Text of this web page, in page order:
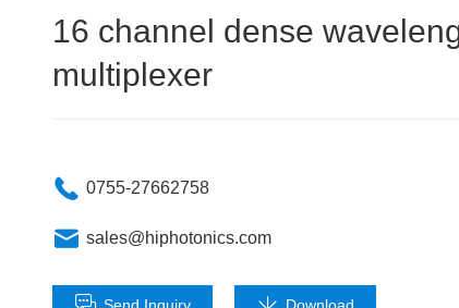
16 channel dense
multiplexer
0755-27662758
sales@hiphotonics.com